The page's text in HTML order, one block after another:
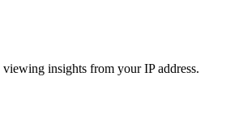
insights from your IP address.